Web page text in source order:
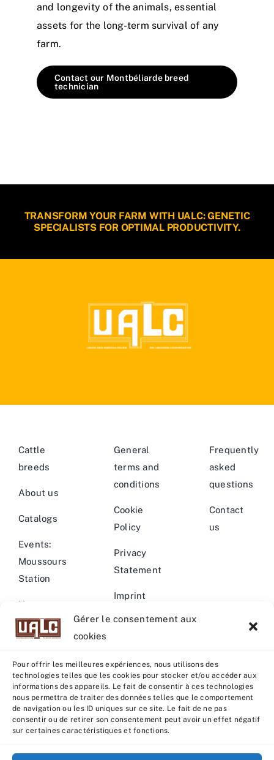
Gérer le consentement aux
cookies
Pour offrir les meilleures expériences, nous utilisons des
technologies telles que les cookies pour stocker et/ou accéder aux
informations des appareils. Le fait de consentir à ces technologies
nous permettra de traiter des données telles que le comportement
de navigation ou les ID uniques sur ce site. Le fait de ne pas
consentir ou de retirer son consentement peut avoir un effet négatif
sur certaines caractéristiques et fonctions.
and longevity of the animals, essential
assets for the long-term survival of any
farm.
Contact our Montbéliarde breed
technician
TRANSFORM YOUR FARM WITH UALC: GENETIC
SPECIALISTS FOR OPTIMAL PRODUCTIVITY.
Cattle
breeds
About us
Catalogs
Events:
Moussours
Station
News –
Events
General
terms and
conditions
Cookie
Policy
Privacy
Statement
Imprint
Warning
Frequently
asked
questions
Contact
us
© Copyright 2022 - 2026 | U.A.L.C :UNION COOP
ELEVEURS PRODUCTION ANIMALE| All rights reserved |
Powered byGrafistudio